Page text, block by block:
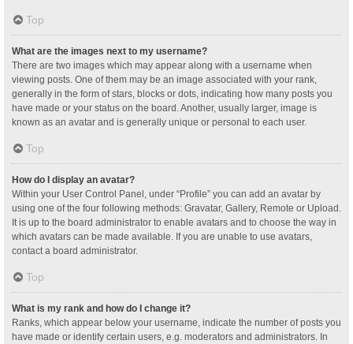
Top
What are the images next to my username?
There are two images which may appear along with a username when
viewing posts. One of them may be an image associated with your rank,
generally in the form of stars, blocks or dots, indicating how many posts you
have made or your status on the board. Another, usually larger, image is
known as an avatar and is generally unique or personal to each user.
Top
How do I display an avatar?
Within your User Control Panel, under “Profile” you can add an avatar by
using one of the four following methods: Gravatar, Gallery, Remote or Upload.
It is up to the board administrator to enable avatars and to choose the way in
which avatars can be made available. If you are unable to use avatars,
contact a board administrator.
Top
What is my rank and how do I change it?
Ranks, which appear below your username, indicate the number of posts you
have made or identify certain users, e.g. moderators and administrators. In